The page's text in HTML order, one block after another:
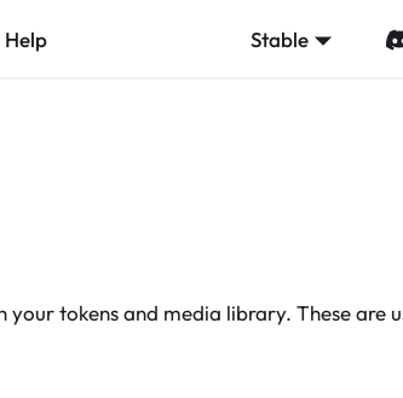
Help Stable
tokens and media library. These are